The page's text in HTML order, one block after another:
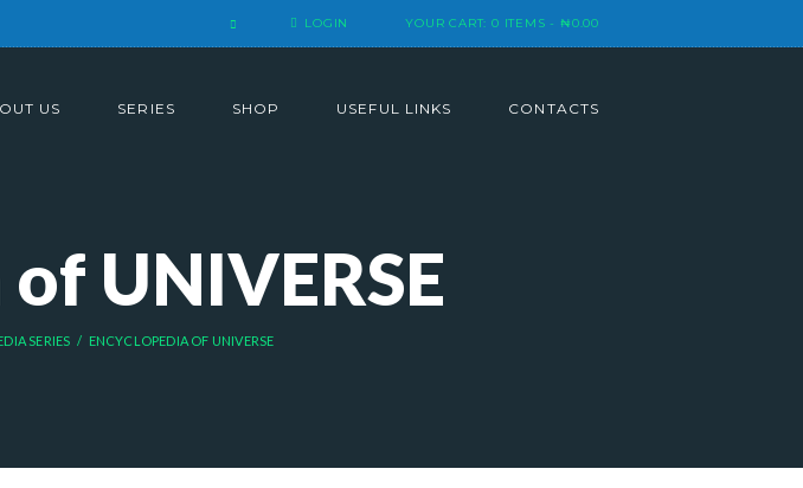
LOGIN YOUR CART: 0 ITEMS - ₦0.00
US SERIES SHOP USEFUL LINKS CONTACTS
UNIVERSE
SERIES ENCYCLOPEDIA OF UNIVERSE